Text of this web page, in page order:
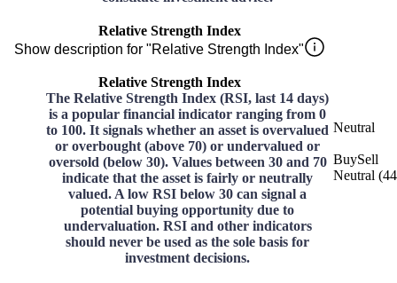
Relative Strength Index
Show description for "Relative Strength Index"
Relative Strength Index
The Relative Strength Index (RSI, last 14 days)
is a popular financial indicator ranging from 0
to 100. It signals whether an asset is overvalued
or overbought (above 70) or undervalued or
oversold (below 30). Values between 30 and 70
indicate that the asset is fairly or neutrally
valued. A low RSI below 30 can signal a
potential buying opportunity due to
undervaluation. RSI and other indicators
should never be used as the sole basis for
investment decisions.
Neutral
BuySell
Neutral (